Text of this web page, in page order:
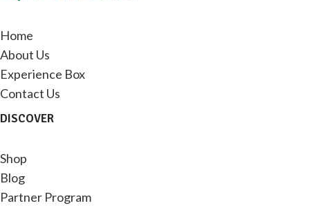
Home
About Us
Experience Box
Contact Us
DISCOVER
Shop
Blog
Partner Program